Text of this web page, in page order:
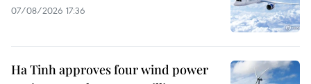
07/08/2026 17:36
Ha Tinh approves four wind power